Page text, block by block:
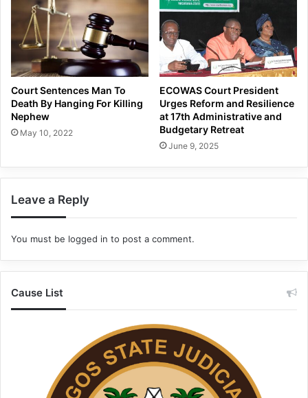
Court Sentences Man To
Death By Hanging For Killing
Nephew
May 10, 2022
ECOWAS Court President
Urges Reform and Resilience
at 17th Administrative and
Budgetary Retreat
June 9, 2025
Leave a Reply
You must be logged in to post a comment.
Cause List